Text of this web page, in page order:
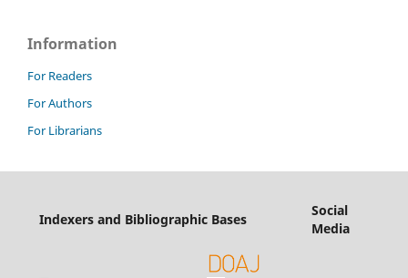
Information
For Readers
For Authors
For Librarians
Indexers and Bibliographic Bases
Social
Media